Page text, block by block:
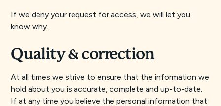
If we deny your request for access, we will let you
know why.
Quality & correction
At all times we strive to ensure that the information we
hold about you is accurate, complete and up-to-date.
If at any time you believe the personal information that